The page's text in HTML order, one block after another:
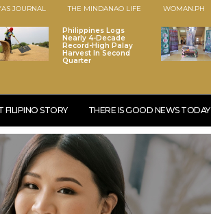
JOURNAL THE MINDANAO LIFE WOMAN.PH
Philippines Logs
Nearly 4-Decade
Record-High Palay
Harvest In Second
Quarter
FILIPINO STORY THERE IS GOOD NEWS TODAY